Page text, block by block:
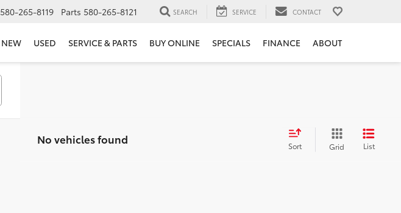
580-265-8119 Parts 580-265-8121 SEARCH SERVICE CONTACT
NEW USED SERVICE & PARTS BUY ONLINE SPECIALS FINANCE ABOUT
No vehicles found Sort Grid List